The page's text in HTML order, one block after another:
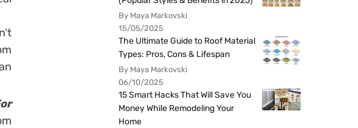
By Maya Markovski
15/05/2025
The Ultimate Guide to Roof Material
Types: Pros, Cons & Lifespan
By Maya Markovski
06/10/2025
15 Smart Hacks That Will Save You
Money While Remodeling Your
Home